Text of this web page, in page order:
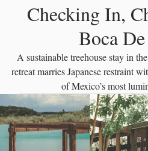
Checking In,
Boca
A sustainable treehouse stay in
retreat marries Japanese restraint
of Mexico’s most